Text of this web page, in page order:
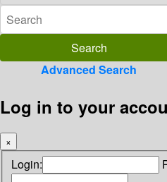
Advanced Search
Log in to your
×
Login: